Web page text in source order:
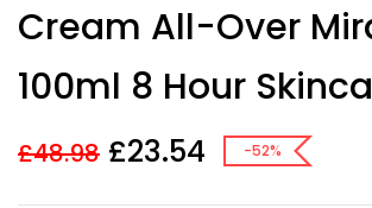
ratings
Cream All-Over
100ml 8 Hour
£48.98 £23.54 -52%